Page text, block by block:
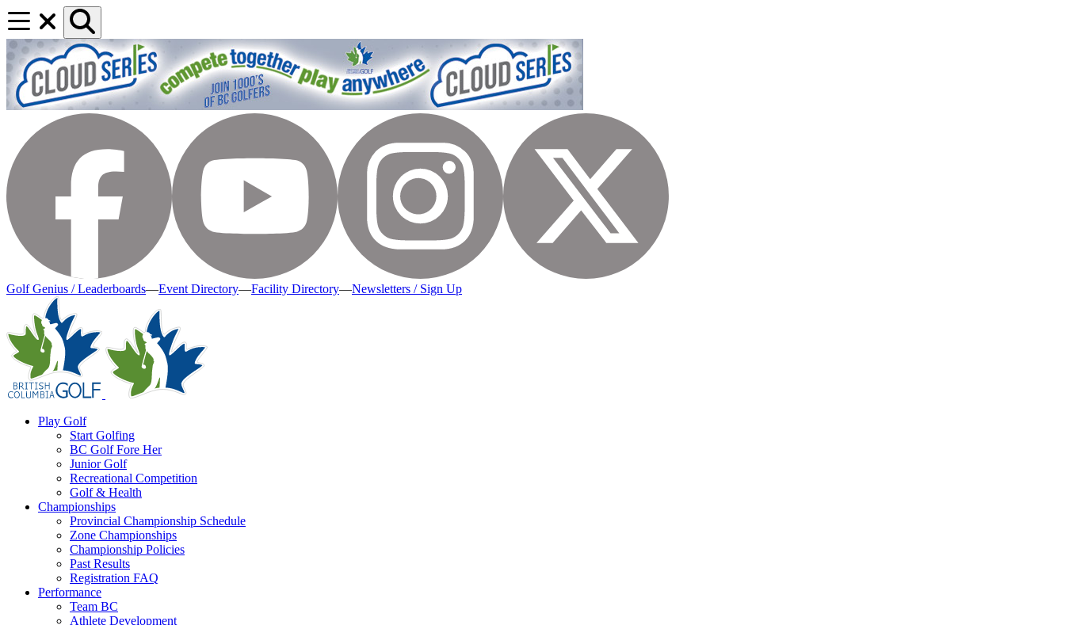
Golf Genius / Leaderboards—Event Directory—Facility Directory—Newsletters / Sign Up
Play Golf
Start Golfing
BC Golf Fore Her
Junior Golf
Recreational Competition
Golf & Health
Championships
Provincial Championship Schedule
Zone Championships
Championship Policies
Past Results
Registration FAQ
Performance
Team BC
Athlete Development